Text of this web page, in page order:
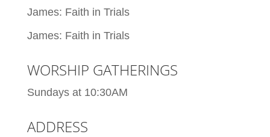
James: Faith in Trials
James: Faith in Trials
WORSHIP GATHERINGS
Sundays at 10:30AM
ADDRESS